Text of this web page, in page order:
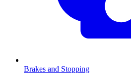
Brakes and Stopping